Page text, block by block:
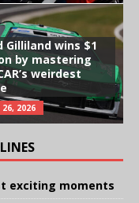
Gilliland wins $1
by mastering
weirdest
26, 2026
exciting moments